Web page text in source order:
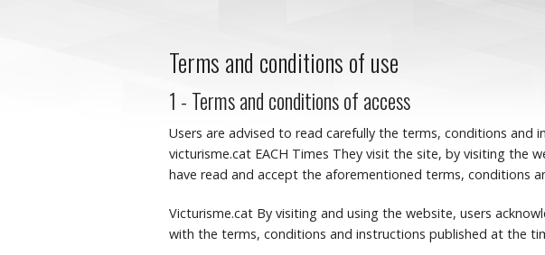
Terms and conditions of use
1 - Terms and conditions of access
Users are advised to read carefully the terms, conditions and
victurisme.cat EACH Times They visit the site, by visiting the
have read and accept the aforementioned terms, conditions
Victurisme.cat By visiting and using the website, users
with the terms, conditions and instructions published at the